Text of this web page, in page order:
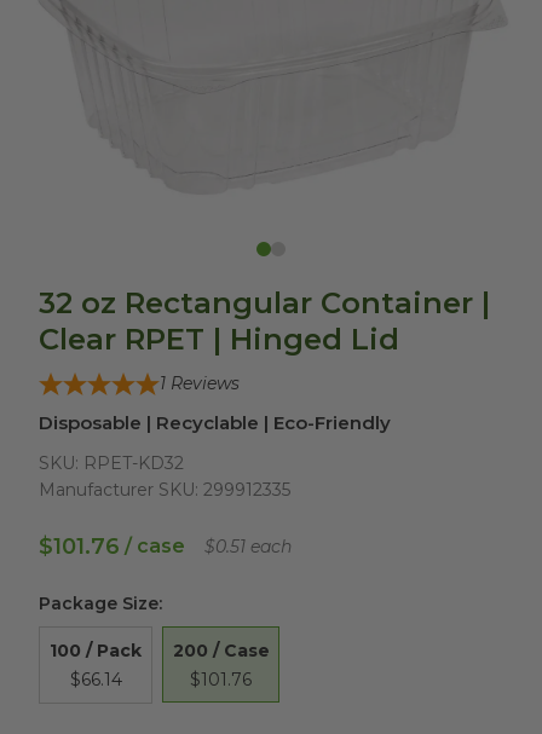
32 oz Rectangular Container |
Clear RPET | Hinged Lid
1 Reviews
Disposable | Recyclable | Eco-Friendly
SKU: RPET-KD32
Manufacturer SKU: 299912335
$101.76 / case $0.51 each
Package Size:
100 / Pack
$66.14
200 / Case
$101.76